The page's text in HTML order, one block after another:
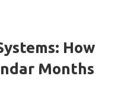
How
Months